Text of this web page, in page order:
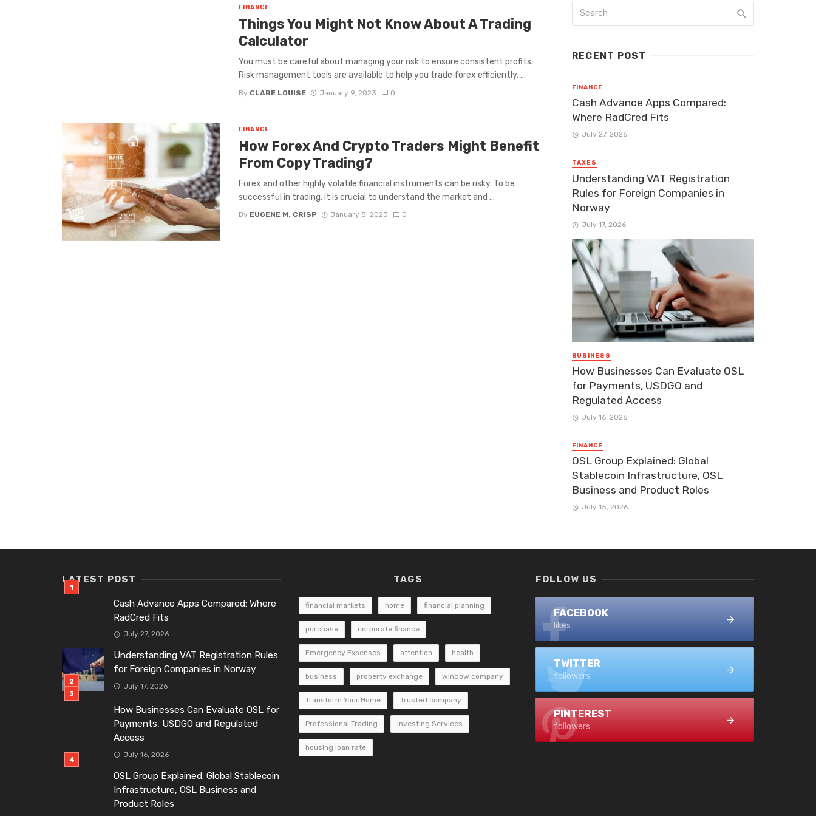
FINANCE
Things You Might Not Know About A Trading
Calculator
You must be careful about managing your risk to ensure consistent profits.
Risk management tools are available to help you trade forex efficiently. ...
By CLARE LOUISE January 9, 2023 0
FINANCE
How Forex And Crypto Traders Might Benefit
From Copy Trading?
Forex and other highly volatile financial instruments can be risky. To be
successful in trading, it is crucial to understand the market and ...
By EUGENE M. CRISP January 5, 2023 0
RECENT POST
FINANCE
Cash Advance Apps Compared:
Where RadCred Fits
July 27, 2026
TAXES
Understanding VAT Registration
Rules for Foreign Companies in
Norway
July 17, 2026
BUSINESS
How Businesses Can Evaluate OSL
for Payments, USDGO and
Regulated Access
July 16, 2026
FINANCE
OSL Group Explained: Global
Stablecoin Infrastructure, OSL
Business and Product Roles
July 15, 2026
LATEST POST
Cash Advance Apps Compared: Where
RadCred Fits
July 27, 2026
Understanding VAT Registration Rules
for Foreign Companies in Norway
July 17, 2026
How Businesses Can Evaluate OSL for
Payments, USDGO and Regulated
Access
July 16, 2026
OSL Group Explained: Global Stablecoin
Infrastructure, OSL Business and
Product Roles
TAGS
financial markets home financial planning
purchase corporate finance
Emergency Expenses attention health
business property exchange window company
Transform Your Home Trusted company
Professional Trading Investing Services
housing loan rate
FOLLOW US
FACEBOOK
likes
TWITTER
followers
PINTEREST
followers